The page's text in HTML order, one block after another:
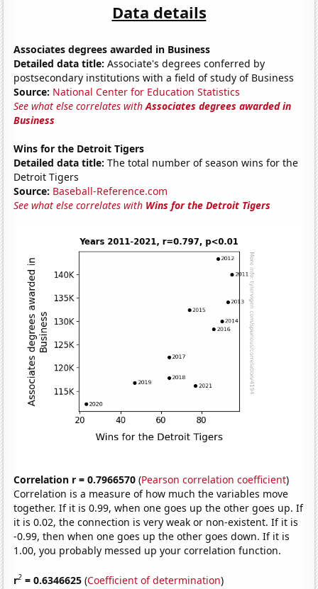
Data details
Associates degrees awarded in Business
Detailed data title: Associate's degrees conferred by
postsecondary institutions with a field of study of Business
Source: National Center for Education Statistics
See what else correlates withAssociates degrees awarded in
Business
Wins for the Detroit Tigers
Detailed data title: The total number of season wins for the
Detroit Tigers
Source: Baseball-Reference.com
See what else correlates with Wins for the Detroit Tigers
Correlation r = 0.7966570 (Pearson correlation coefficient)
Correlation is a measure of how much the variables move
together. If it is 0.99, when one goes up the other goes up. If
it is 0.02, the connection is very weak or non-existent. If it is
-0.99, then when one goes up the other goes down. If it is
1.00, you probably messed up your correlation function.
r2 = 0.6346625 (Coefficient of determination)